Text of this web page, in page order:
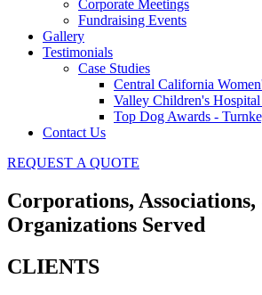
Corporate Meetings
Fundraising Events
Gallery
Testimonials
Case Studies
Central California
Valley Children's
Top Dog Awards -
Contact Us
REQUEST A QUOTE
Corporations,
Organizations Served
CLIENTS